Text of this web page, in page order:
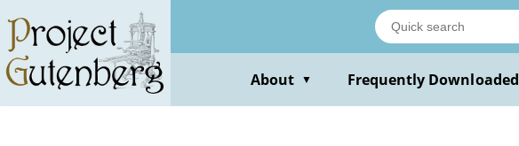
main
content
About ▼ Frequently Downloaded